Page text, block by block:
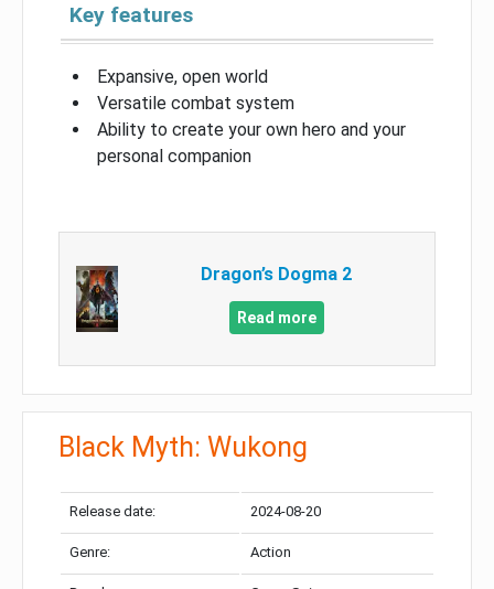
Key features
Expansive, open world
Versatile combat system
Ability to create your own hero and your
personal companion
Dragon’s Dogma 2
Read more
Black Myth: Wukong
Release date: 2024-08-20
Genre: Action